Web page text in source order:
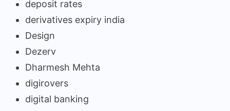
deposit rates
derivatives expiry india
Design
Dezerv
Dharmesh Mehta
digirovers
digital banking